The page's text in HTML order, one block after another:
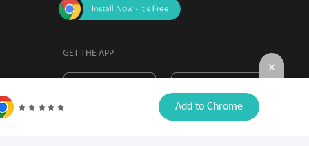
GET THE APP
By installing, you agree to the Browser
Extension Terms & Conditions.
Add to Chrome